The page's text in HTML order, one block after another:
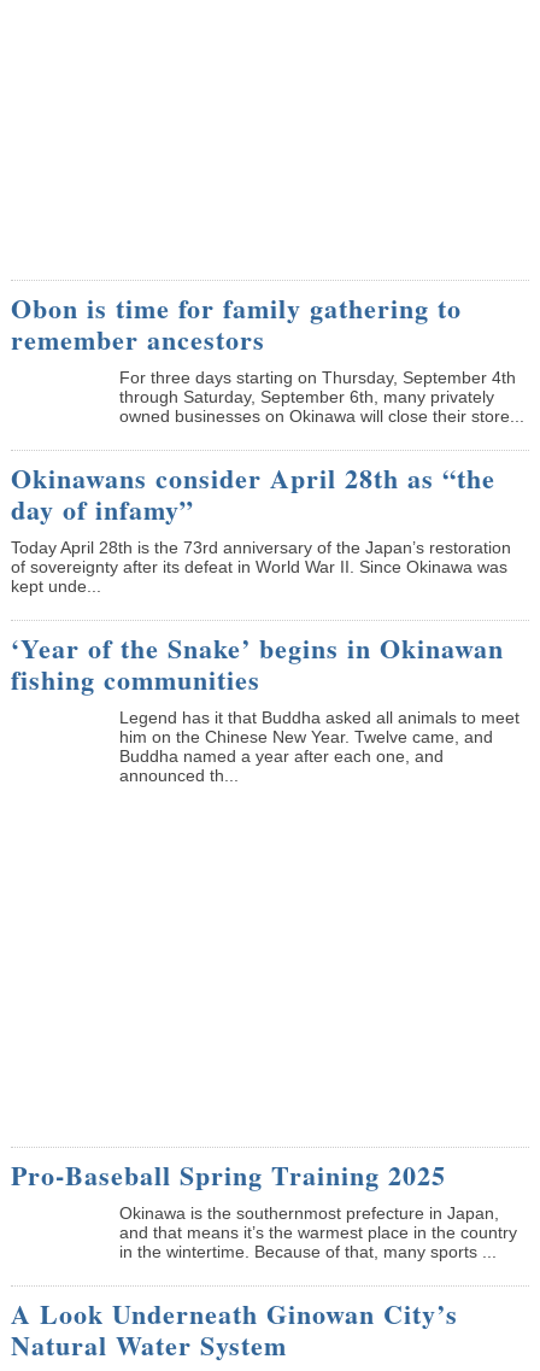
Obon is time for family gathering to
remember ancestors
­For three days starting on Thursday, September 4th
through Saturday, September 6th, many privately
owned businesses on Okinawa will close their store...
Okinawans consider April 28th as “the
day of infamy”
Today April 28th is the 73rd anniversary of the Japan’s restoration
of sovereignty after its defeat in World War II. Since Okinawa was
kept unde...
‘Year of the Snake’ begins in Okinawan
fishing communities
Legend has it that Buddha asked all animals to meet
him on the Chinese New Year. Twelve came, and
Buddha named a year after each one, and
announced th...
Pro-Baseball Spring Training 2025
Okinawa is the southernmost prefecture in Japan,
and that means it’s the warmest place in the country
in the wintertime. Because of that, many sports ...
A Look Underneath Ginowan City’s
Natural Water System